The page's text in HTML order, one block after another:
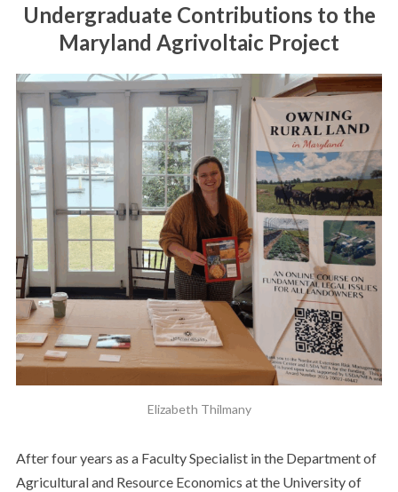
Undergraduate Contributions to the
Maryland Agrivoltaic Project
Elizabeth Thilmany
After four years as a Faculty Specialist in the Department of
Agricultural and Resource Economics at the University of